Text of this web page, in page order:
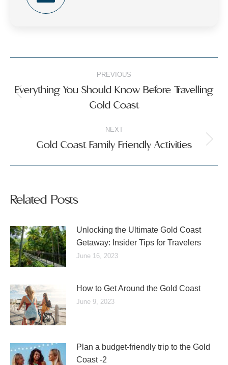
navigation
PREVIOUS
post:
Everything You Should Know Before Travelling
Gold Coast
NEXT
Next
Gold Coast Family Friendly Activities
Related Posts
Unlocking the Ultimate Gold Coast
Getaway: Insider Tips for Travelers
June 16, 2023
How to Get Around the Gold Coast
June 9, 2023
Plan a budget-friendly trip to the Gold
Coast -2